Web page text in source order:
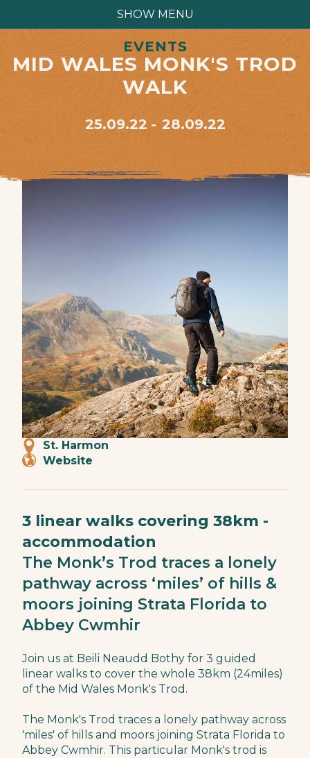
SHOW MENU
EVENTS
MID WALES MONK'S TROD
WALK
25.09.22 28.09.22
St. Harmon
Website
3 linear walks covering 38km -
accommodation
The Monk’s Trod traces a lonely
pathway across ‘miles’ of hills &
moors joining Strata Florida to
Abbey Cwmhir
Join us at Beili Neaudd Bothy for 3 guided
linear walks to cover the whole 38km (24miles)
of the Mid Wales Monk's Trod.
The Monk's Trod traces a lonely pathway across
'miles' of hills and moors joining Strata Florida to
Abbey Cwmhir. This particular Monk's trod is